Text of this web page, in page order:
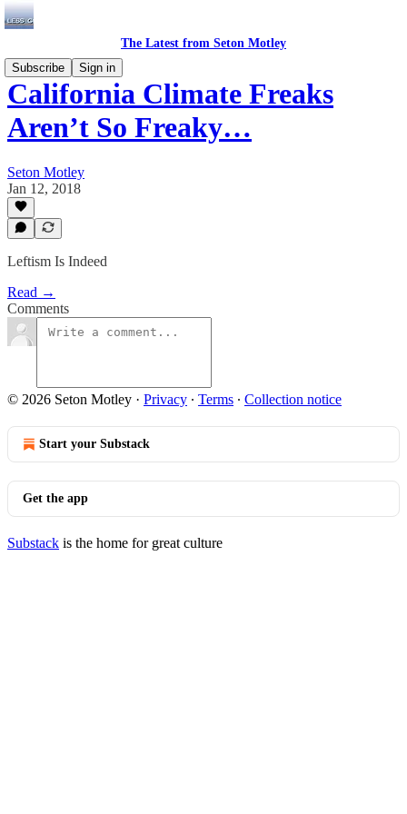
The Latest from Seton Motley
Subscribe
Sign in
California Climate Freaks
Aren’t So Freaky…
Seton Motley
Jan 12, 2018
Leftism Is Indeed
Read →
Comments
© 2026 Seton Motley · Privacy ∙ Terms ∙ Collection notice
Start your Substack
Get the app
Substack is the home for great culture